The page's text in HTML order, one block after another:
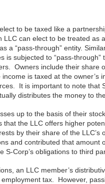
to be taxed like a
can elect to be treated as
a “pass-through” entity.
subjected to “pass-
Owners include their share
is taxed at the owner’s
It is important to note that
distributes the money to
up to the basis of their
the LLC offers higher
by their share of the LLC’s
and contributed that amount
Corp’s obligations to third
an LLC member’s
tax. However,